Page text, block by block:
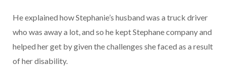
He explained how Stephanie’s husband was a truck driver
who was away a lot, and so he kept Stephane company and
helped her get by given the challenges she faced as a result
of her disability.